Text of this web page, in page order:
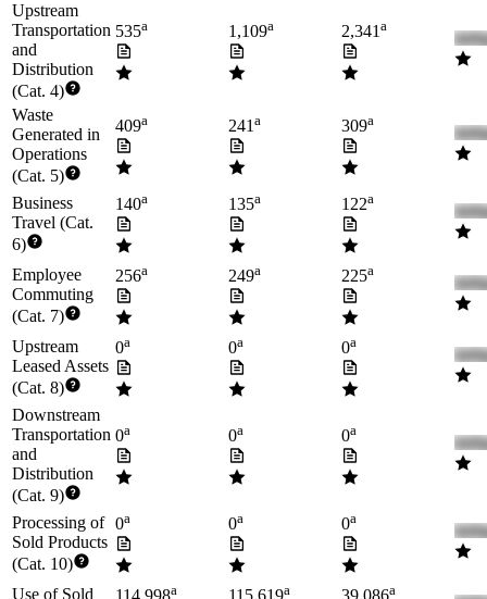
Upstream
Transportation
and
Distribution
(Cat. 4)
535a 1,109a 2,341a
Waste
Generated in
Operations
(Cat. 5)
409a 241a 309a
Business
Travel (Cat.
6)
140a 135a 122a
Employee
Commuting
(Cat. 7)
256a 249a 225a
Upstream
Leased Assets
(Cat. 8)
0a 0a 0a
Downstream
Transportation
and
Distribution
(Cat. 9)
0a 0a 0a
Processing of
Sold Products
(Cat. 10)
0a 0a 0a
Use of Sold
a a a